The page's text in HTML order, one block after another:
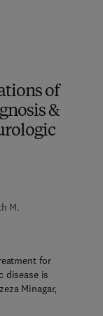
of
&
M.
for
disease is
Minagar,